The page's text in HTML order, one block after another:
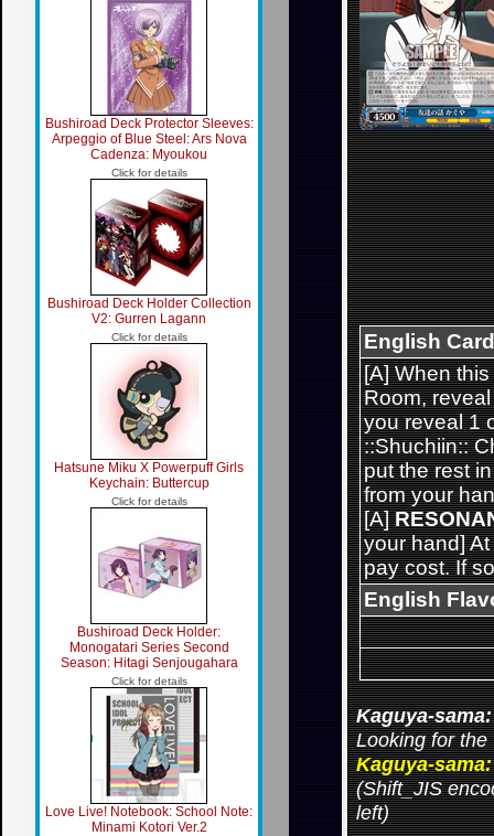
Bushiroad Deck Protector Sleeves:
Arpeggio of Blue Steel: Ars Nova
Cadenza: Myoukou
Click for details
Bushiroad Deck Holder Collection
V2: Gurren Lagann
Click for details
Hatsune Miku X Powerpuff Girls
Keychain: Buttercup
Click for details
Bushiroad Deck Holder:
Monogatari Series Second
Season: Hitagi Senjougahara
Click for details
Love Live! Notebook: School Note:
Minami Kotori Ver.2
English
[A] When
Room,
you reveal 1
::Shuchiin::
put the rest
from your
[A]
your hand]
pay cost. If
English
Kaguya-
Looking for
Kaguya-
(Shift_JIS
left)